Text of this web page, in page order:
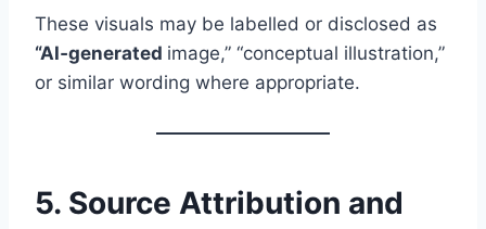
These visuals may be labelled or disclosed as
“AI‑generated image,” “conceptual illustration,”
or similar wording where appropriate.
5. Source Attribution and